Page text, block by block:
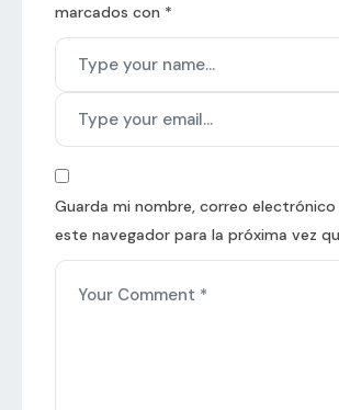
marcados con *
Guarda mi nombre, correo electrónico
este navegador para la próxima vez